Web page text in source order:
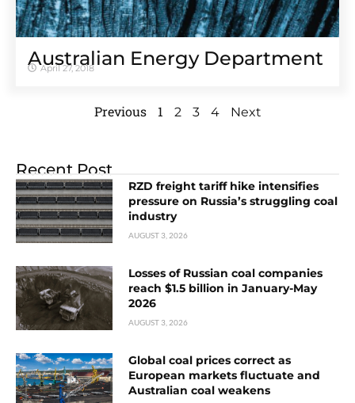
Australian Energy Department
April 27, 2018
Previous 1 2 3 4 Next
Recent Post
RZD freight tariff hike intensifies
pressure on Russia’s struggling coal
industry
AUGUST 3, 2026
Losses of Russian coal companies
reach $1.5 billion in January-May
2026
AUGUST 3, 2026
Global coal prices correct as
European markets fluctuate and
Australian coal weakens